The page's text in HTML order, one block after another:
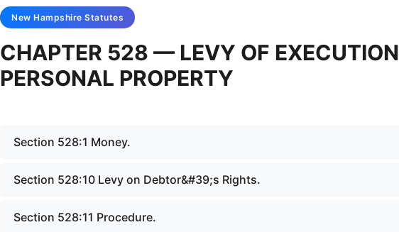
New Hampshire Statutes
CHAPTER 528 — LEVY OF
PERSONAL PROPERTY
Section 528:1 Money.
Section 528:10 Levy on Debtor&#39;s Rights.
Section 528:11 Procedure.